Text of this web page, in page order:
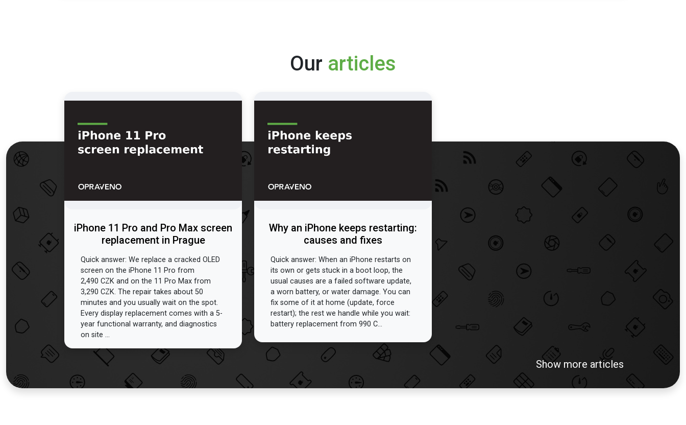
Our articles
iPhone 11 Pro and Pro Max screen
replacement in Prague
Quick answer: We replace a cracked OLED
screen on the iPhone 11 Pro from
2,490 CZK and on the 11 Pro Max from
3,290 CZK. The repair takes about 50
minutes and you usually wait on the spot.
Every display replacement comes with a 5-
year functional warranty, and diagnostics
on site ...
Why an iPhone keeps restarting:
causes and fixes
Quick answer: When an iPhone restarts on
its own or gets stuck in a boot loop, the
usual causes are a failed software update,
a worn battery, or water damage. You can
fix some of it at home (update, force
restart); the rest we handle while you wait:
battery replacement from 990 C...
Show more articles